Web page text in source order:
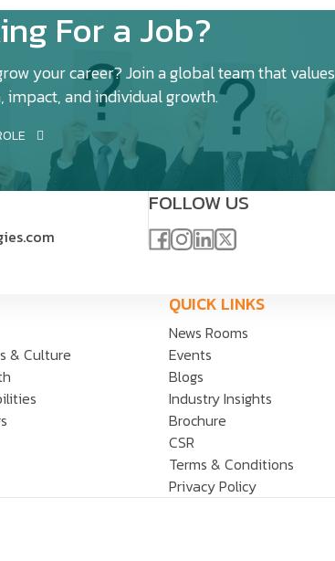
For a Job?
your career? Join a global team that values
impact, and individual growth.
FOLLOW US
& Culture
QUICK LINKS
News Rooms
Events
Blogs
Industry Insights
Brochure
CSR
Terms & Conditions
Privacy Policy